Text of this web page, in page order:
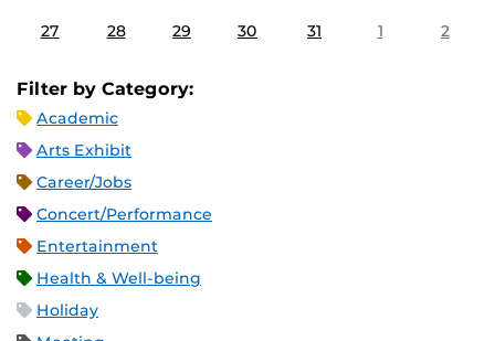
27 28 29 30 31 1 2
Filter by Category:
Academic
Arts Exhibit
Career/Jobs
Concert/Performance
Entertainment
Health & Well-being
Holiday